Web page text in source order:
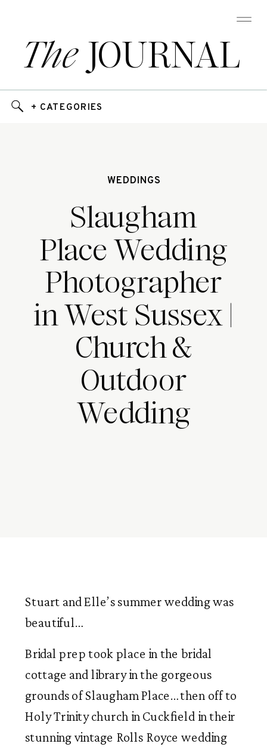
JOURNAL
The
+ CATEGORIES
WEDDINGS
Slaugham
Place Wedding
Photographer
in West Sussex |
Church &
Outdoor
Wedding
Stuart and Elle’s summer wedding was
beautiful…
Bridal prep took place in the bridal
cottage and library in the gorgeous
grounds of Slaugham Place… then off to
Holy Trinity church in Cuckfield in their
stunning vintage Rolls Royce wedding